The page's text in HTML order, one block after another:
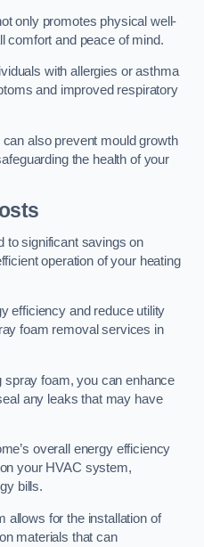
only promotes physical well-
comfort and peace of mind.
with allergies or asthma
and improved respiratory
also prevent mould growth
the health of your
to significant savings on
operation of your heating
efficiency and reduce utility
foam removal services in
spray foam, you can enhance
any leaks that may have
overall energy efficiency
your HVAC system,
bills.
allows for the installation of
materials that can